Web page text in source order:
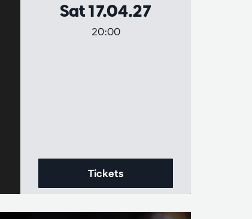
Sat 17.04.27
20:00
Tickets